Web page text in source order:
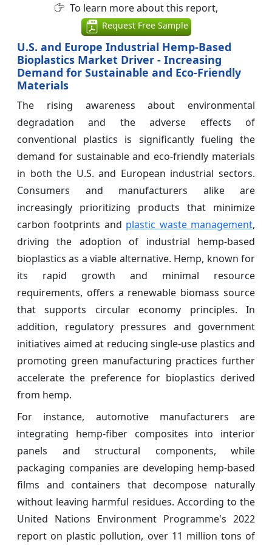
To learn more about this report,
Request Free Sample
U.S. and Europe Industrial Hemp-Based
Bioplastics Market Driver - Increasing
Demand for Sustainable and Eco-Friendly
Materials
The rising awareness about environmental
degradation and the adverse effects of
conventional plastics is significantly fueling the
demand for sustainable and eco-friendly materials
in both the U.S. and European industrial sectors.
Consumers and manufacturers alike are
increasingly prioritizing products that minimize
carbon footprints and plastic waste management,
driving the adoption of industrial hemp-based
bioplastics as a viable alternative. Hemp, known for
its rapid growth and minimal resource
requirements, offers a renewable biomass source
that supports circular economy principles. In
addition, regulatory pressures and government
initiatives aimed at reducing single-use plastics and
promoting green manufacturing practices further
accelerate the preference for bioplastics derived
from hemp.
For instance, automotive manufacturers are
integrating hemp-fiber composites into interior
panels and structural components, while
packaging companies are developing hemp-based
films and containers that decompose naturally
without leaving harmful residues. According to the
United Nations Environment Programme's 2022
report on plastic pollution, over 11 million tons of